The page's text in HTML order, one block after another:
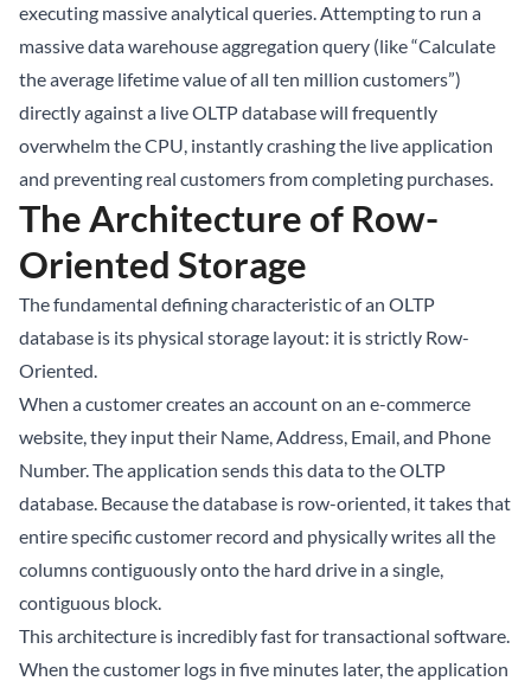
executing massive analytical queries. Attempting to run a
massive data warehouse aggregation query (like “Calculate
the average lifetime value of all ten million customers”)
directly against a live OLTP database will frequently
overwhelm the CPU, instantly crashing the live application
and preventing real customers from completing purchases.
The Architecture of Row-
Oriented Storage
The fundamental defining characteristic of an OLTP
database is its physical storage layout: it is strictly Row-
Oriented.
When a customer creates an account on an e-commerce
website, they input their Name, Address, Email, and Phone
Number. The application sends this data to the OLTP
database. Because the database is row-oriented, it takes that
entire specific customer record and physically writes all the
columns contiguously onto the hard drive in a single,
contiguous block.
This architecture is incredibly fast for transactional software.
When the customer logs in five minutes later, the application